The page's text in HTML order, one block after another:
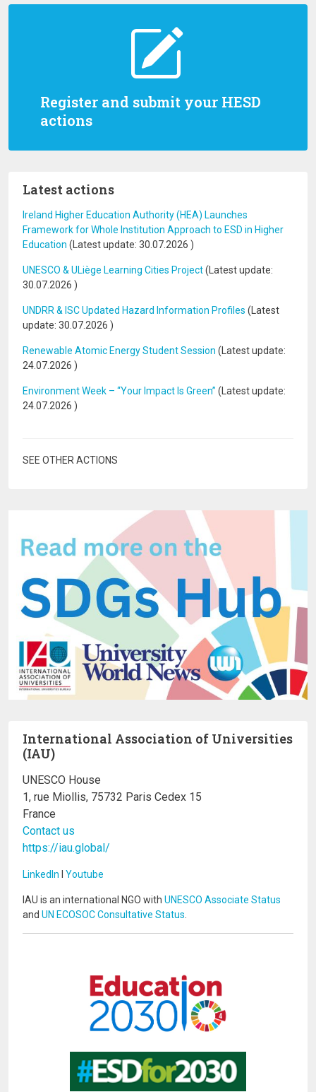
Register and submit your HESD
actions
Latest actions
Ireland Higher Education Authority (HEA) Launches
Framework for Whole Institution Approach to ESD in Higher
Education (Latest update: 30.07.2026 )
UNESCO & ULiège Learning Cities Project(Latest update:
30.07.2026 )
UNDRR & ISC Updated Hazard Information Profiles (Latest
update: 30.07.2026 )
Renewable Atomic Energy Student Session (Latest update:
24.07.2026 )
Environment Week – “Your Impact Is Green” (Latest update:
24.07.2026 )
SEE OTHER ACTIONS
International Association of Universities
(IAU)
UNESCO House
1, rue Miollis, 75732 Paris Cedex 15
France
Contact us
https://iau.global/
LinkedIn I Youtube
IAU is an international NGO with UNESCO Associate Status
and UN ECOSOC Consultative Status